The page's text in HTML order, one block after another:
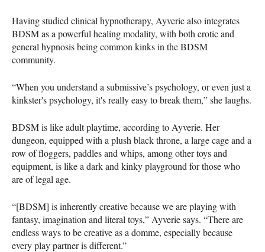
Having studied clinical hypnotherapy, Ayverie also integrates
BDSM as a powerful healing modality, with both erotic and
general hypnosis being common kinks in the BDSM
community.
“When you understand a submissive’s psychology, or even just a
kinkster's psychology, it's really easy to break them,” she laughs.
BDSM is like adult playtime, according to Ayverie. Her
dungeon, equipped with a plush black throne, a large cage and a
row of floggers, paddles and whips, among other toys and
equipment, is like a dark and kinky playground for those who
are of legal age.
“[BDSM] is inherently creative because we are playing with
fantasy, imagination and literal toys,” Ayverie says. “There are
endless ways to be creative as a domme, especially because
every play partner is different.”